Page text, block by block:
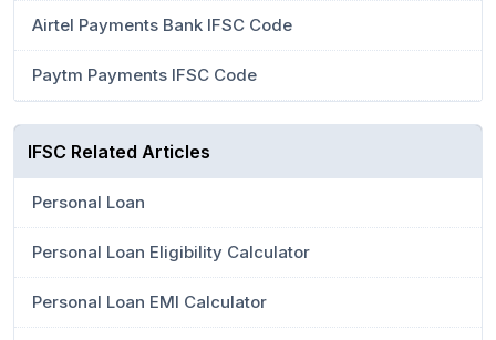
Airtel Payments Bank IFSC Code
Paytm Payments IFSC Code
IFSC Related Articles
Personal Loan
Personal Loan Eligibility Calculator
Personal Loan EMI Calculator